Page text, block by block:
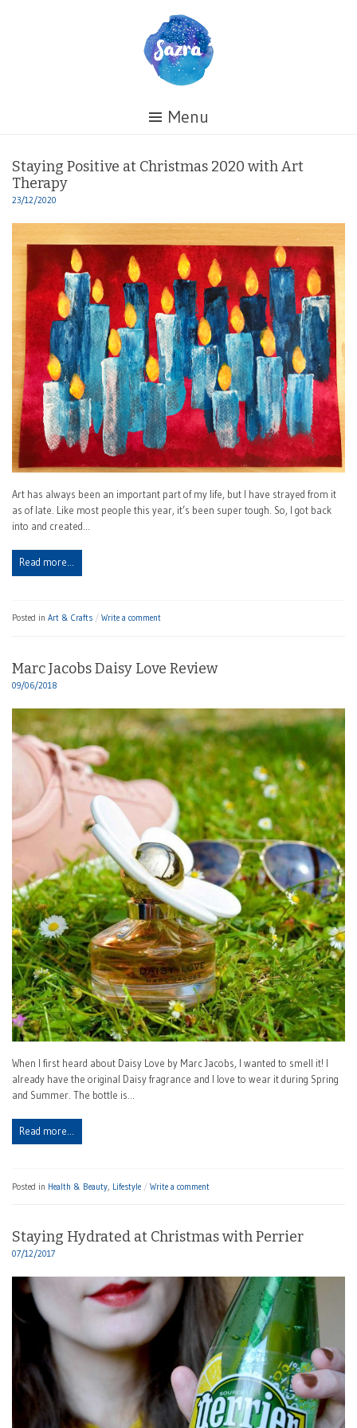
Menu
Staying Positive at Christmas 2020 with Art
Therapy
23/12/2020
Art has always been an important part of my life, but I have strayed from it
as of late. Like most people this year, it’s been super tough. So, I got back
into and created…
Read more…
Posted in Art & Crafts Write a comment
Marc Jacobs Daisy Love Review
09/06/2018
When I first heard about Daisy Love by Marc Jacobs, I wanted to smell it! I
already have the original Daisy fragrance and I love to wear it during Spring
and Summer. The bottle is…
Read more…
Posted in Health & Beauty, Lifestyle Write a comment
Staying Hydrated at Christmas with Perrier
07/12/2017